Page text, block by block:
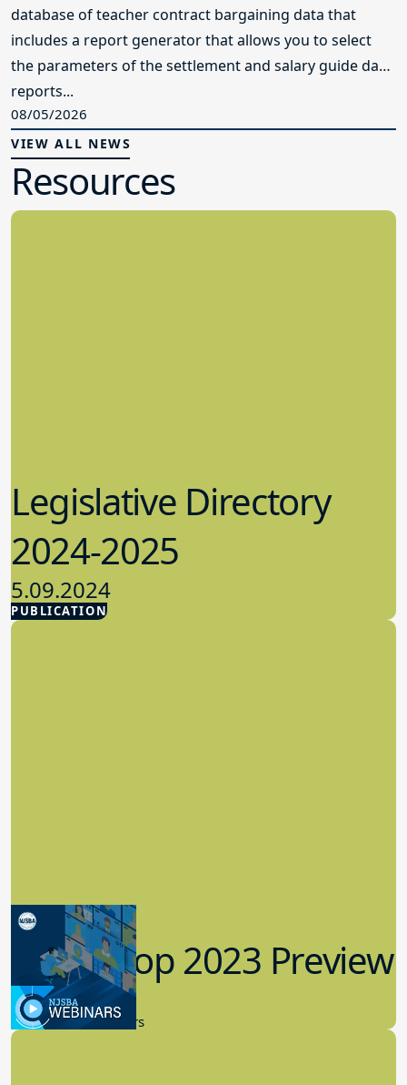
database of teacher contract bargaining data that
includes a report generator that allows you to select
the parameters of the settlement and salary guide data
reports...
08/05/2026
VIEW ALL NEWS
Resources
PUBLICATION
Legislative Directory
2024-2025
5.09.2024
Advocacy
Workshop 2023 Preview
9.14.2023
New Board Members